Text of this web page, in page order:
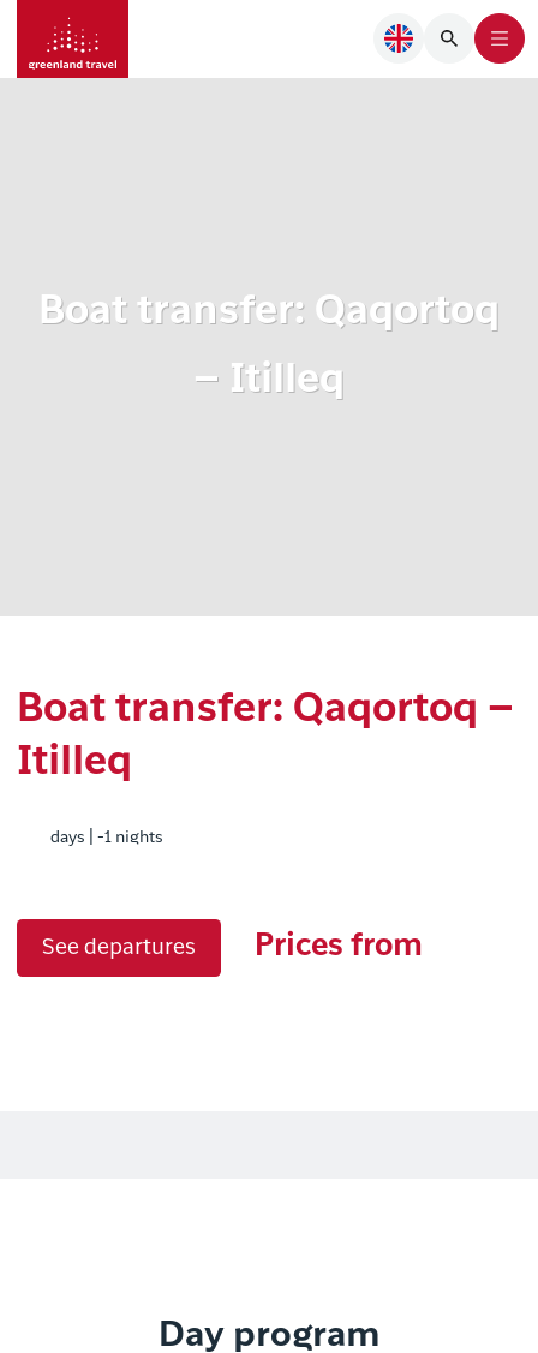
Boat transfer: Qaqortoq
– Itilleq
Boat transfer: Qaqortoq –
Itilleq
days | -1 nights
See departures Prices from
Day program